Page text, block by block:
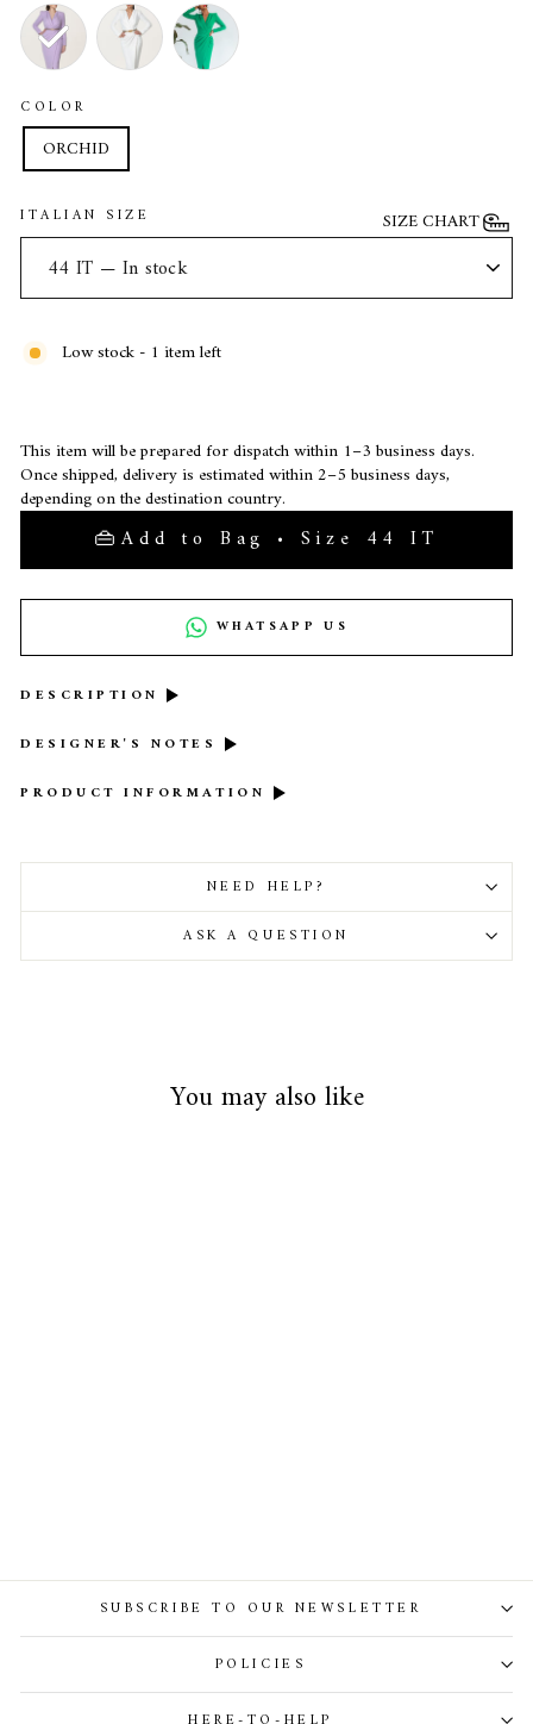
COLOR
ORCHID
ITALIAN SIZE SIZE CHART
Low stock - 1 item left
This item will be prepared for dispatch within 1–3 business days.
Once shipped, delivery is estimated within 2–5 business days,
depending on the destination country.
Add to Bag • Size 44 IT
WHATSAPP US
DESCRIPTION
DESIGNER'S NOTES
PRODUCT INFORMATION
NEED HELP?
ASK A QUESTION
You may also like
SUBSCRIBE TO OUR NEWSLETTER
POLICIES